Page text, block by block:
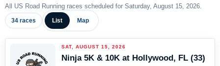
All US Road Running races scheduled for Saturday, August 15, 2026.
34 races List Map
SAT, AUGUST 15, 2026
Ninja 5K & 10K at Hollywood, FL (33)